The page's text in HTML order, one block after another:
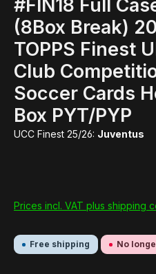
#FIN18 Full
(8Box Break)
TOPPS Finest
Club
Soccer Cards
Box PYT/PYP
UCC Finest 25/26: Juventus
Prices incl. VAT plus shipping
Free shipping No